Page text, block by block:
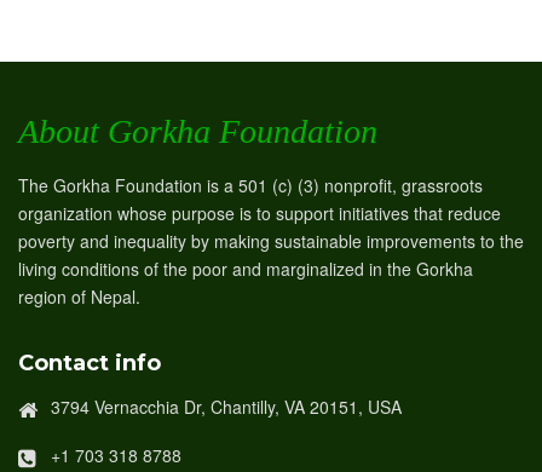
About Gorkha Foundation
The Gorkha Foundation is a 501 (c) (3) nonprofit, grassroots
organization whose purpose is to support initiatives that reduce
poverty and inequality by making sustainable improvements to the
living conditions of the poor and marginalized in the Gorkha
region of Nepal.
Contact info
3794 Vernacchia Dr, Chantilly, VA 20151, USA
+1 703 318 8788